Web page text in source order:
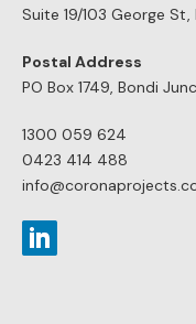
Suite 19/103 George
Postal Address
PO Box 1749, Bondi
1300 059 624
0423 414 488